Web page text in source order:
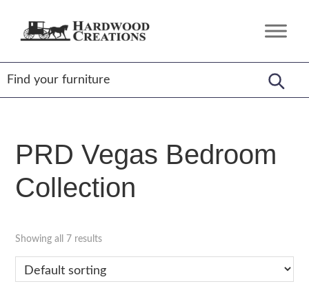
Hardwood
Amish
Crafted,
American
Made
PRD Vegas Bedroom
Collection
Showing all 7 results